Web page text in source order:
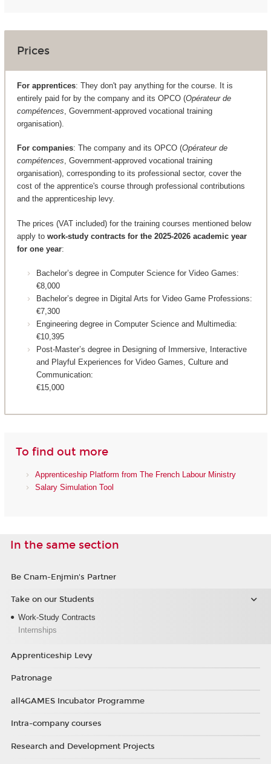
Prices
For apprentices: They don't pay anything for the course. It is
entirely paid for by the company and its OPCO (Opérateur de
compétences , Government-approved vocational training
organisation).
For companies: The company and its OPCO (Opérateur de
compétences, Government-approved vocational training
organisation), corresponding to its professional sector, cover the
cost of the apprentice's course through professional contributions
and the apprenticeship levy.
The prices (VAT included) for the training courses mentioned below
apply to work-study contracts for the 2025-2026 academic year
for one year:
Bachelor’s degree in Computer Science for Video Games:
€8,000
Bachelor’s degree in Digital Arts for Video Game Professions:
€7,300
Engineering degree in Computer Science and Multimedia:
€10,395
Post-Master’s degree in Designing of Immersive, Interactive
and Playful Experiences for Video Games, Culture and
Communication:
€15,000
To find out more
Apprenticeship Platform from The French Labour Ministry
Salary Simulation Tool
In the same section
Be Cnam-Enjmin's Partner
Take on our Students
Work-Study Contracts
Internships
Apprenticeship Levy
Patronage
all4GAMES Incubator Programme
Intra-company courses
Research and Development Projects